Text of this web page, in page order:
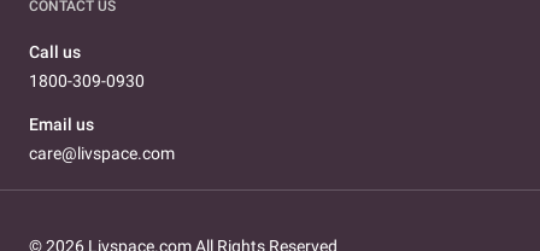
CONTACT US
Call us
1800-309-0930
Email us
care@livspace.com
© 2026 Livspace.com All Rights Reserved